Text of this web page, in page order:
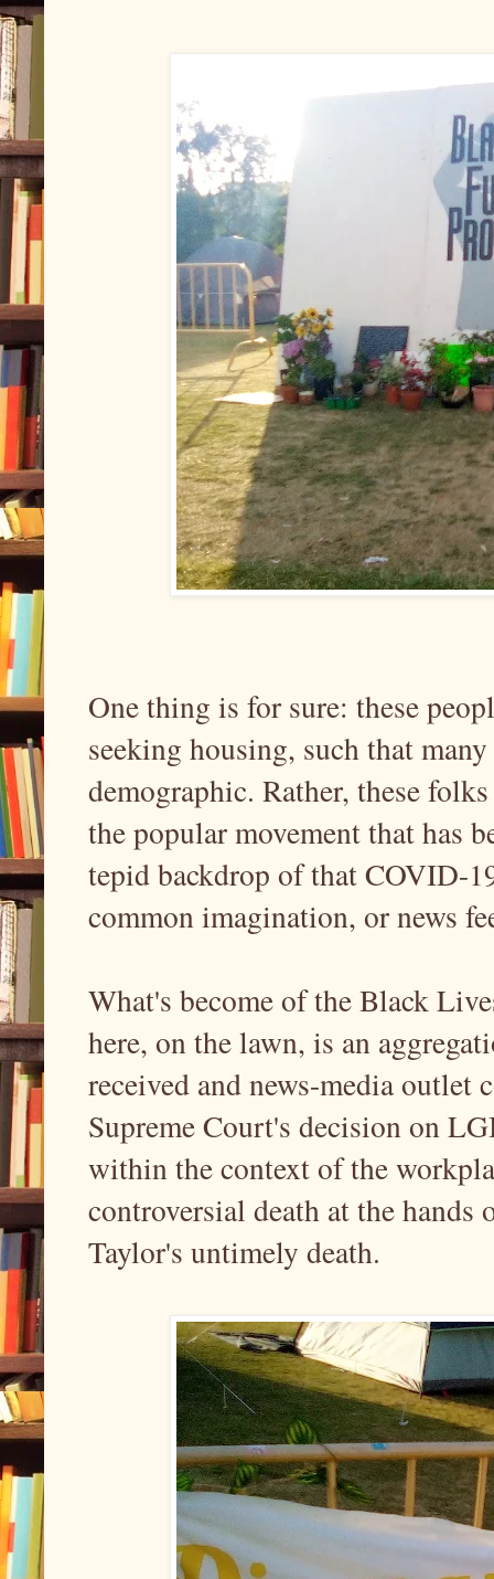
One thing is for sure: these
seeking housing, such that
demographic. Rather, these
the popular movement that has
tepid backdrop of that COVID-
common imagination, or news
What's become of the Black
here, on the lawn, is an
received and news-media outlet
Supreme Court's decision on
within the context of the
controversial death at the
Taylor's untimely death.